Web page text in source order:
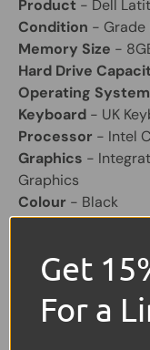
Product - Dell
Condition - Grade
Memory Size -
Hard Drive
Operating System
Keyboard - UK
Processor - Intel
Graphics -
Graphics
Colour - Black
Screen Size- 14"
Other Feature -
Share: Tweet
Get
For a